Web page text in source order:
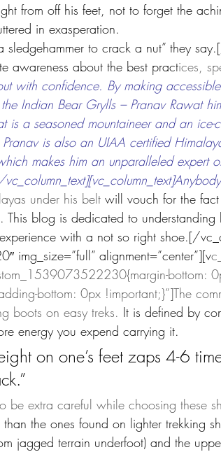
from off his feet, not to forget the
in exasperation.
sledgehammer to crack a nut” they
awareness about the best practices,
with confidence. By making
Indian Bear Grylls – Pranav Rawat
is a seasoned mountaineer and an
Pranav is also an UIAA certified
makes him an unparalleled expert
under his belt will vouch for the
This blog is dedicated to
with a not so right shoe.[/
img_size=”full” alignment=”center”][v
bottom:
bottom: 0px !important;}”]The
boots on easy treks. It is defined by
energy you expend carrying it.
on one’s feet zaps 4-6
be extra careful while choosing these
the ones found on lighter trekking
jagged terrain underfoot) and the